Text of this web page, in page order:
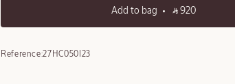
Add to bag ‎ ⃁ 920 ‎
Reference:27HC050I23